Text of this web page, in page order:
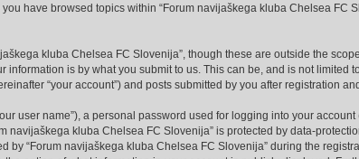
have browsed topics within “Forum navijaškega kluba Chelsea FC
kluba Chelsea FC Slovenija”, though these are outside the
is by what you submit to us. This can be, and is not limited
“your account”) and posts submitted by you after registration
user name”), a personal password used for logging into your
navijaškega kluba Chelsea FC Slovenija” is protected by data-
“Forum navijaškega kluba Chelsea FC Slovenija” during the